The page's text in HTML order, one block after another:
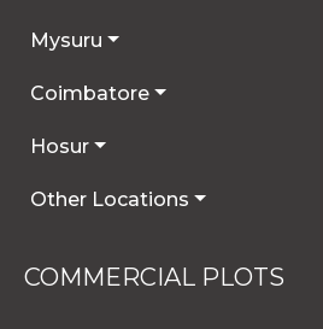
Mysuru
Coimbatore
Hosur
Other Locations
COMMERCIAL PLOTS